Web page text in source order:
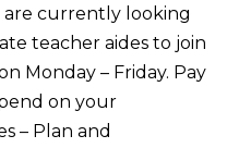
are currently looking
teacher aides to join
Monday – Friday. Pay
on your
– Plan and